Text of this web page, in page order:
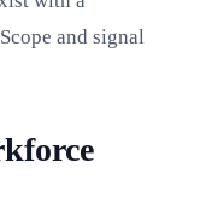
and signal